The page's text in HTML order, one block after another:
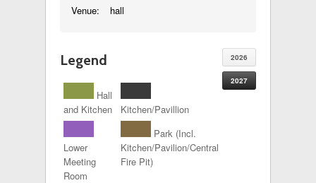
Venue:
hall
2026
2027
Legend
Hall
and Kitchen
Kitchen/Pavillion
Lower
Meeting
Room
Park (Incl.
Kitchen/Pavilion/Central
Fire Pit)